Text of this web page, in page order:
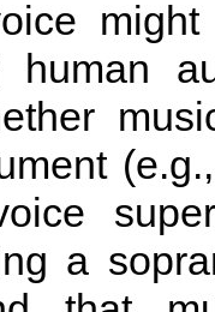
human
a